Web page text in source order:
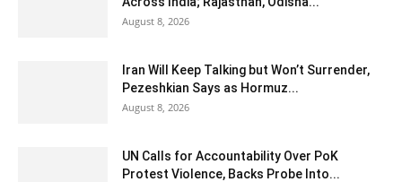
August 8, 2026
Iran Will Keep Talking but Won’t Surrender,
Pezeshkian Says as Hormuz...
August 8, 2026
UN Calls for Accountability Over PoK
Protest Violence, Backs Probe Into...